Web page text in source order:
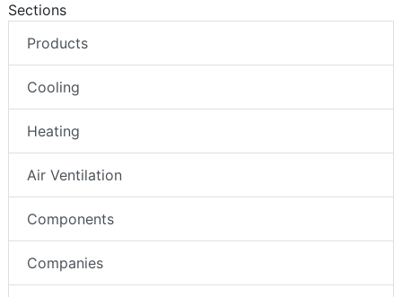
Sections
Products
Cooling
Heating
Air Ventilation
Components
Companies